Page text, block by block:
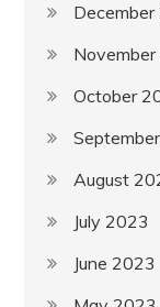
October
August
July 2023
June 2023